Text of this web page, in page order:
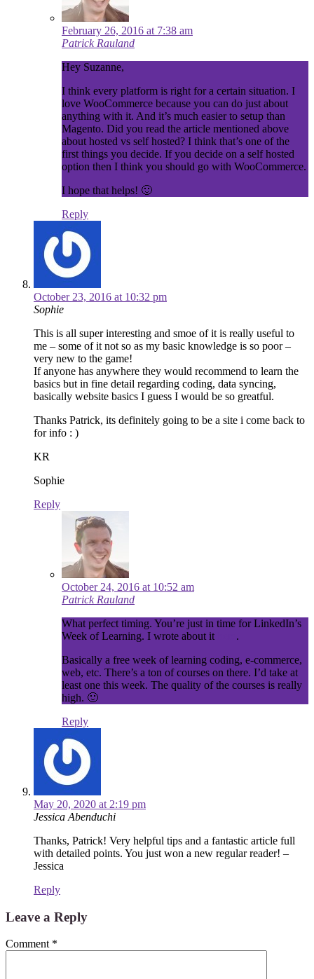
February 26, 2016 at 7:38 am
Patrick Rauland
Hey Suzanne,
I think every platform is right for a certain situation. I
love WooCommerce because you can do just about
anything with it. And it’s much easier to setup than
Magento. Did you read the article mentioned above
about hosted vs self hosted? I think that’s one of the
first things you decide. If you decide on a self hosted
option then I think you should go with WooCommerce.
I hope that helps! 🙂
Reply
October 23, 2016 at 10:32 pm
Sophie
This is all super interesting and smoe of it is really useful to
me – some of it not so as my basic knowledge is so poor –
very new to the game!
If anyone has anywhere they would recommend to learn the
basics but in fine detail regarding coding, data syncing,
basically website basics I guess I would be so greatful.
Thanks Patrick, its definitely going to be a site i come back to
for info : )
KR
Sophie
Reply
October 24, 2016 at 10:52 am
Patrick Rauland
What perfect timing. You’re just in time for LinkedIn’s
Week of Learning. I wrote about it
.
Basically a free week of learning coding, e-commerce,
web, etc. There’s a ton of courses on there. I’d take at
least one this week. The quality of the courses is really
high. 🙂
Reply
May 20, 2020 at 2:19 pm
Jessica Abenduchi
Thanks, Patrick! Very helpful tips and a fantastic article full
with detailed points. You just won a new regular reader! –
Jessica
Reply
Leave a Reply
Comment *